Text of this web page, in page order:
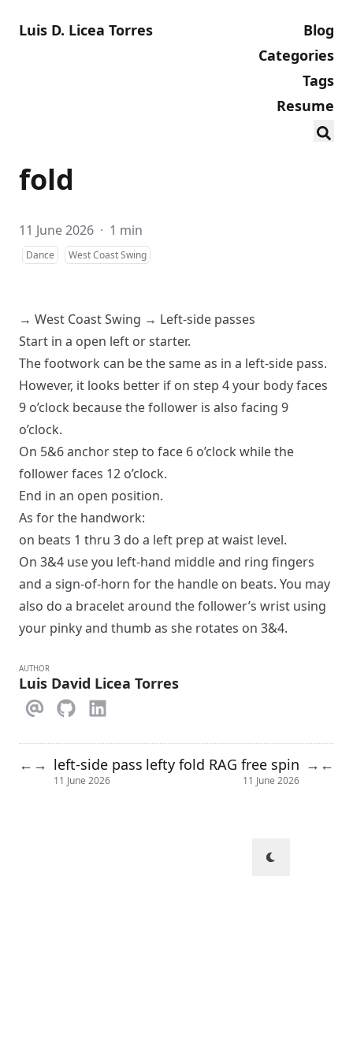
Luis D. Licea Torres
Blog
Categories
Tags
Resume
fold
11 June 2026 · 1 min
Dance West Coast Swing
→ West Coast Swing → Left-side passes
Start in a open left orstarter.
The footwork can be the same as in a left-side pass.
However, it looks better if on step 4 your body faces
9 o’clock because the follower is also facing 9
o’clock.
On 5&6 anchor step to face 6 o’clock while the
follower faces 12 o’clock.
End in an open position.
As for the handwork:
on beats 1 thru 3 do a left prep at waist level.
On 3&4 use you left-hand middle and ring fingers
and a sign-of-horn for the handle on beats. You may
also do a bracelet around the follower’s wrist using
your pinky and thumb as she rotates on 3&4.
AUTHOR
Luis David Licea Torres
← → left-side pass
11 June 2026
lefty fold RAG free spin
11 June 2026
→ ←